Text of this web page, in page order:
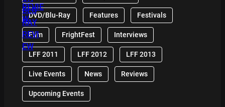
DVD/Blu-Ray Features Festivals
Film FrightFest Interviews
LFF 2011 LFF 2012 LFF 2013
Live Events News Reviews
Upcoming Events